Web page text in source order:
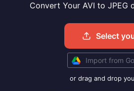
Convert Your AVI to JPEG
Select
Import from
or drag and drop